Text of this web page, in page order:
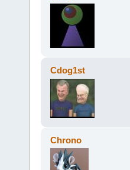
Cdog1st
Chrono